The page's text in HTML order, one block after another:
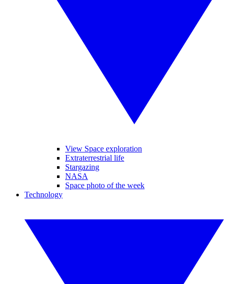
View Space exploration
Extraterrestrial life
Stargazing
NASA
Space photo of the week
Technology